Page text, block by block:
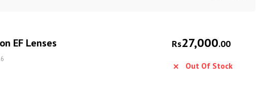
EF Lenses Rs27,000.00
Out Of Stock